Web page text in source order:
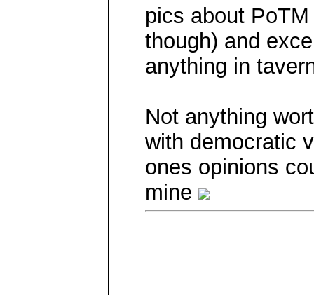
pics about
though) and
anything in
Not anything
with democratic
ones opinions
mine